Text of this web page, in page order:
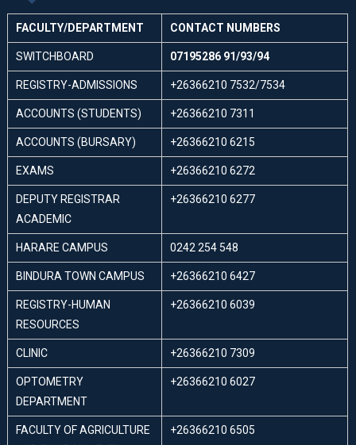
FACULTY/DEPARTMENT CONTACT NUMBERS
SWITCHBOARD 07195286 91/93/94
REGISTRY-ADMISSIONS +26366210 7532/7534
ACCOUNTS (STUDENTS) +26366210 7311
ACCOUNTS (BURSARY) +26366210 6215
EXAMS +26366210 6272
DEPUTY REGISTRAR
ACADEMIC
+26366210 6277
HARARE CAMPUS 0242 254 548
BINDURA TOWN CAMPUS +26366210 6427
REGISTRY-HUMAN
RESOURCES
+26366210 6039
CLINIC +26366210 7309
OPTOMETRY
DEPARTMENT
+26366210 6027
FACULTY OF AGRICULTURE
+26366210 6505